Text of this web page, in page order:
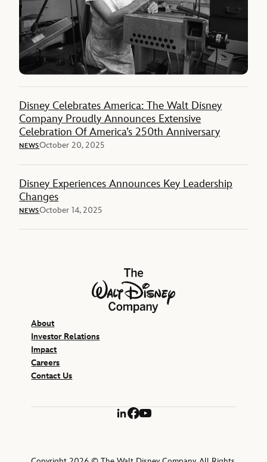
Disney Celebrates America: The Walt Disney
Company Proudly Announces Extensive
Celebration Of America’s 250th Anniversary
NEWSOctober 20, 2025
Disney Experiences Announces Key Leadership
Changes
NEWSOctober 14, 2025
The Walt Disney Company
About
Investor Relations
Impact
Careers
Contact Us
LinkedIn
Facebook
YouTube